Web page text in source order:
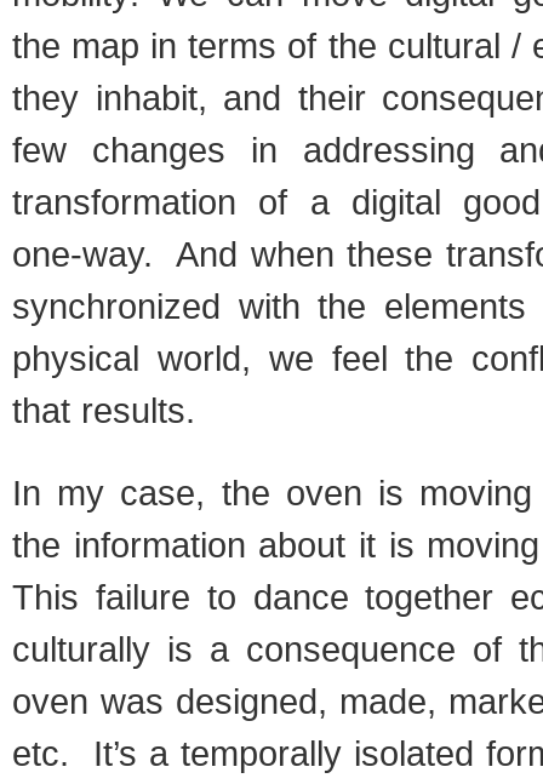
the map in terms of the cultural /
they inhabit, and their
few changes in addressing
transformation of a digital
one-way. And when these
synchronized with the
physical world, we feel the
that results.
In my case, the oven is
the information about it is
This failure to dance together
culturally is a consequence of
oven was designed, made,
etc. It’s a temporally isolated